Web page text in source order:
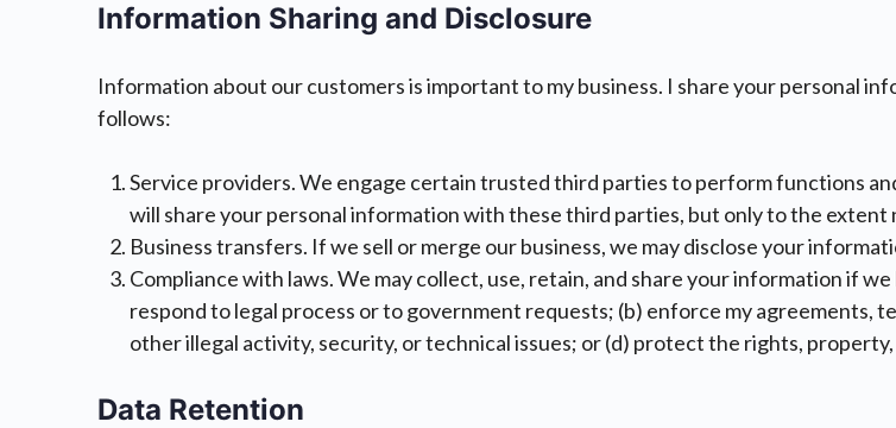
Information Sharing and Disclosure
Information about our customers is important to my business. I share your personal
follows:
Service providers. We engage certain trusted third parties to perform functions
will share your personal information with these third parties, but only to the extent
Business transfers. If we sell or merge our business, we may disclose your
Compliance with laws. We may collect, use, retain, and share your information if
respond to legal process or to government requests; (b) enforce my agreements,
other illegal activity, security, or technical issues; or (d) protect the rights,
Data Retention